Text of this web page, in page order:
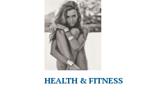
HEALTH & FITNESS